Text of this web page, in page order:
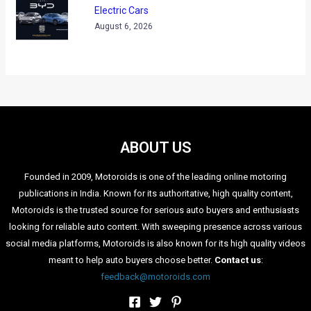
The woman took charge of a tractor and started driving it
pistol which was tucked safely in her saree. The incident
happened close to the District Magistrate’s (DM) residence in
the Bijnor district of Uttar Pradesh. In her attempt to get hold
of the land, the woman began driving the tractor in a very
errant manner; moving down crops/vegetation in her anger